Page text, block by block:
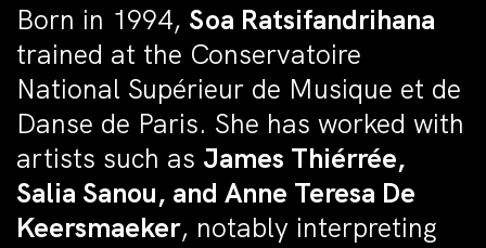
Born in 1994, Soa Ratsifandrihana
trained at the Conservatoire
National Supérieur de Musique et de
Danse de Paris. She has worked with
artists such as James Thiérrée,
Salia Sanou, and Anne Teresa De
Keersmaeker, notably interpreting